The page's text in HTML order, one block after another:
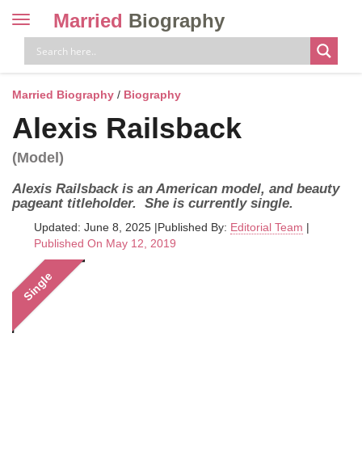
Toggle
navigation
Married Biography
Married Biography / Biography
Alexis Railsback
(Model)
Alexis Railsback is an American model, and beauty
pageant titleholder. She is currently single.
Updated: June 8, 2025 |Published By: Editorial Team |
Published On May 12, 2019
Single